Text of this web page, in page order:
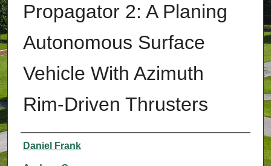
Propagator 2: A Planing
Autonomous Surface
Vehicle With Azimuth
Rim-Driven Thrusters
Authors
Daniel Frank